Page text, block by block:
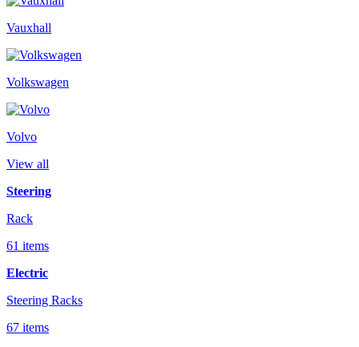
Vauxhall
Volkswagen
Volvo
View all
Steering
Rack
61 items
Electric
Steering Racks
67 items